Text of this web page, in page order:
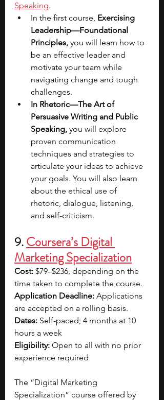
Speaking.
In the first course, Exercising
Leadership—Foundational
Principles, you will learn how to
be an effective leader and
motivate your team while
navigating change and tough
challenges.
In Rhetoric—The Art of
Persuasive Writing and Public
Speaking, you will explore
proven communication
techniques and strategies to
articulate your ideas to achieve
your goals. You will also learn
about the ethical use of
rhetoric, dialogue, listening,
and self-criticism.
9. Coursera’s Digital
Marketing Specialization
Cost: $79–$236, depending on the
time taken to complete the course.
Application Deadline: Applications
are accepted on a rolling basis.
Dates: Self-paced; 4 months at 10
hours a week
Eligibility: Open to all with no prior
experience required
The “Digital Marketing
Specialization” course offered by